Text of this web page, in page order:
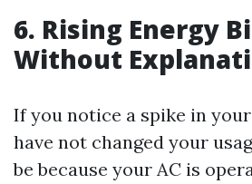
6. Rising Energy
Without
If you notice a spike in
have not changed your
be because your AC is